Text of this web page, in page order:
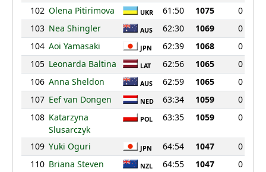
102 Olena Pitirimova UKR 61:50 1075
0
103 Nea Shingler AUS 62:30 1069
0
104 Aoi Yamasaki JPN 62:39 1068
0
105 Leonarda Baltina LAT 62:56 1065
0
106 Anna Sheldon AUS 62:59 1065
0
107 Eef van Dongen NED 63:34 1059
0
108 Katarzyna
Slusarczyk
POL 63:35 1059 0
109 Yuki Oguri JPN 64:54 1047
0
110 Briana Steven NZL 64:55 1047
0